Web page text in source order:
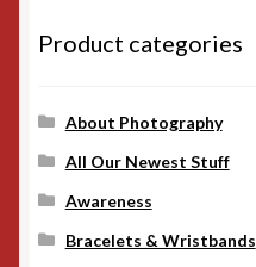
Product categories
About Photography
All Our Newest Stuff
Awareness
Bracelets & Wristbands